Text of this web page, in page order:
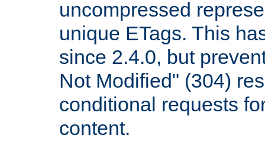
uncompressed
unique ETags. This
since 2.4.0, but
Not Modified" (304)
conditional requests
content.